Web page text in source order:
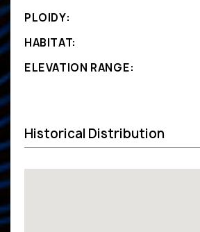
PLOIDY:
HABITAT:
ELEVATION RANGE:
Historical Distribution